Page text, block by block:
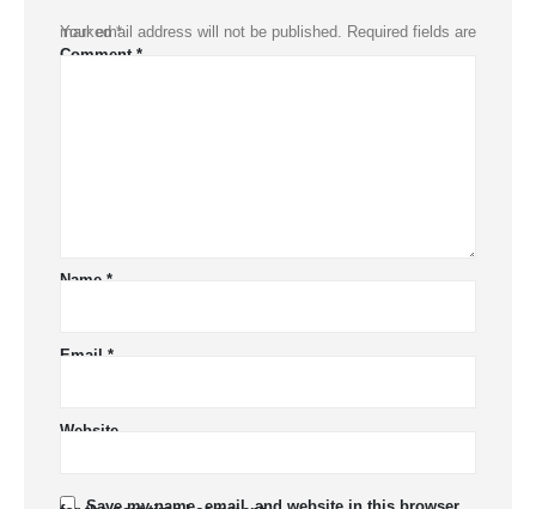
Your email address will not be published.
Required fields are marked*
Comment *
Name *
Email *
Website